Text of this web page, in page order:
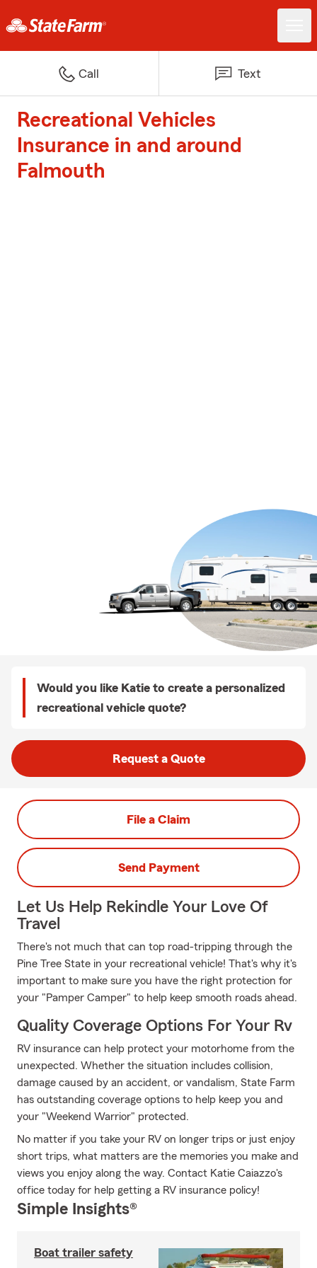
Call Text
Recreational Vehicles
Insurance in and around
Falmouth
Would you like Katie to create a personalized
recreational vehicle quote?
Request a Quote
File a Claim
Send Payment
Let Us Help Rekindle Your Love Of
Travel
There's not much that can top road-tripping through the
Pine Tree State in your recreational vehicle! That's why it's
important to make sure you have the right protection for
your "Pamper Camper" to help keep smooth roads ahead.
Quality Coverage Options For Your Rv
RV insurance can help protect your motorhome from the
unexpected. Whether the situation includes collision,
damage caused by an accident, or vandalism, State Farm
has outstanding coverage options to help keep you and
your "Weekend Warrior" protected.
No matter if you take your RV on longer trips or just enjoy
short trips, what matters are the memories you make and
views you enjoy along the way. Contact Katie Caiazzo's
office today for help getting a RV insurance policy!
Simple Insights®
Boat trailer safety